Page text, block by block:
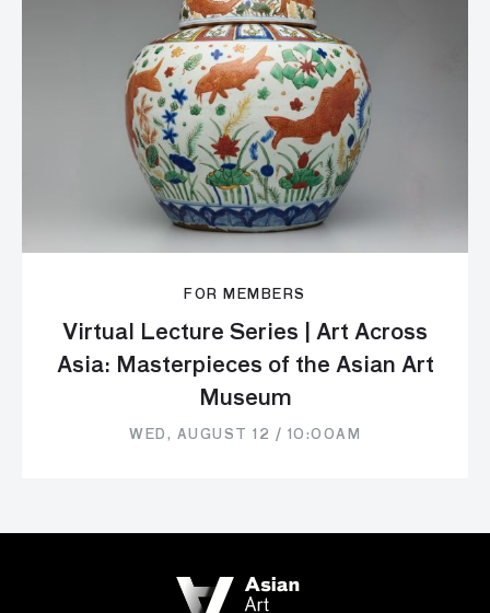
FOR MEMBERS
Virtual Lecture Series | Art Across
Asia: Masterpieces of the Asian Art
Museum
WED, AUGUST 12 / 10:00AM